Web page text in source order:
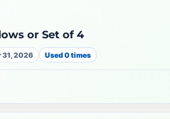
or Set of 4
31, 2026 Used 0 times